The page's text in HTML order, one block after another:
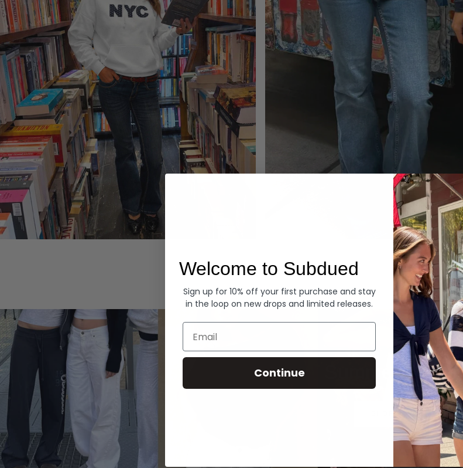
Denim
Summer Denim
SHOP NOW
Welcome to Subdued
Sign up for 10% off your first purchase and stay
in the loop on new drops and limited releases.
Email
Continue